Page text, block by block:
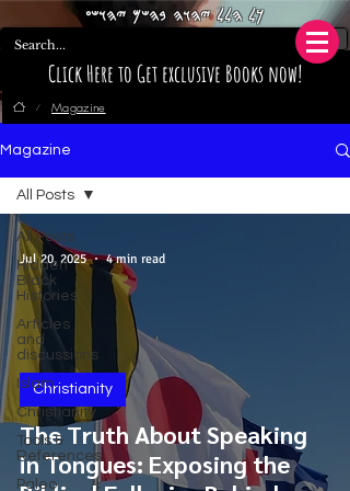
Click Here to Get exclusive Books now!
𐤊𐤋 𐤄𐤋𐤋 𐤉𐤄𐤅𐤄 𐤁𐤄𐤔𐤌 𐤉𐤄𐤅𐤔𐤏
/ Magazine
Magazine
All Posts
Hidden
Black
Histories
Articles
and
discussions
Islam
Christianity
Tools &
References
Paleo
All Posts
The Truth About Speaking
in Tongues: Exposing the
Christianity
Jul 20, 2025 4 min read